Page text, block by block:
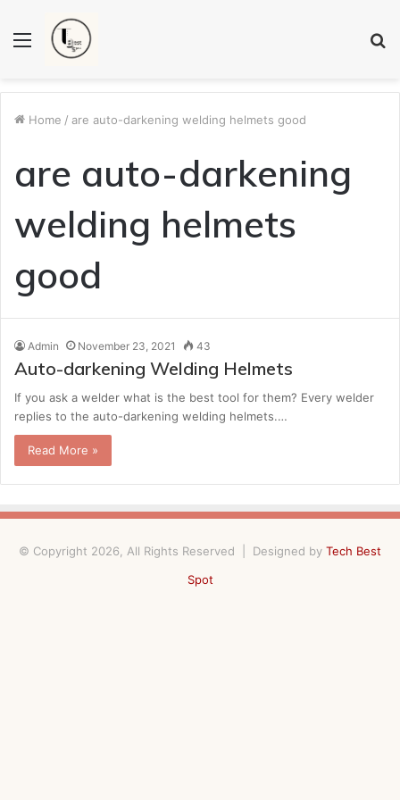
Menu
Home / are auto-darkening welding helmets good
are auto-darkening
welding helmets
good
Admin November 23, 2021 43
Auto-darkening Welding Helmets
If you ask a welder what is the best tool for them? Every welder
replies to the auto-darkening welding helmets.…
Read More »
© Copyright 2026, All Rights Reserved | Designed by Tech Best
Spot